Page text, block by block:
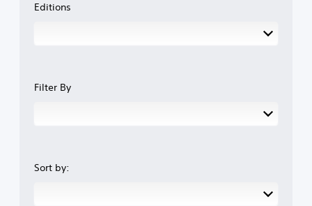
Editions
Filter By
Sort by: